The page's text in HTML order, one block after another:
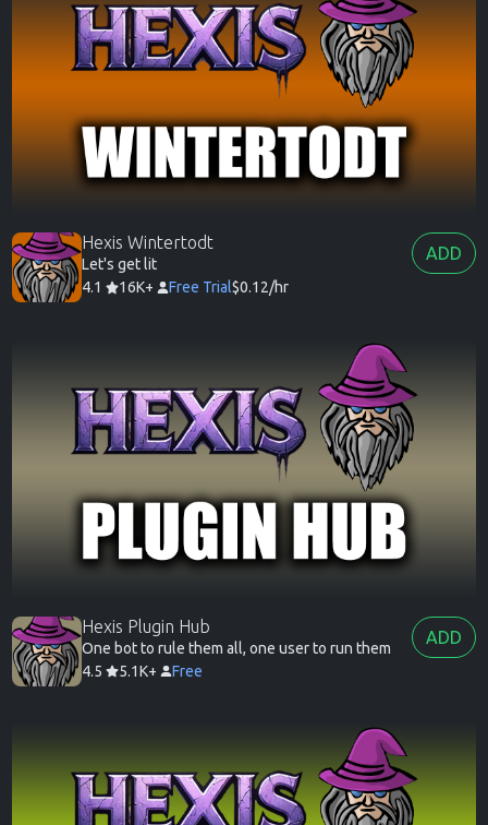
Hexis Wintertodt
Let's get lit
4.1
16K+ Free Trial$0.12/hr
ADD
Hexis Plugin Hub
One bot to rule them all, one user to run them
4.5
5.1K+ Free
ADD